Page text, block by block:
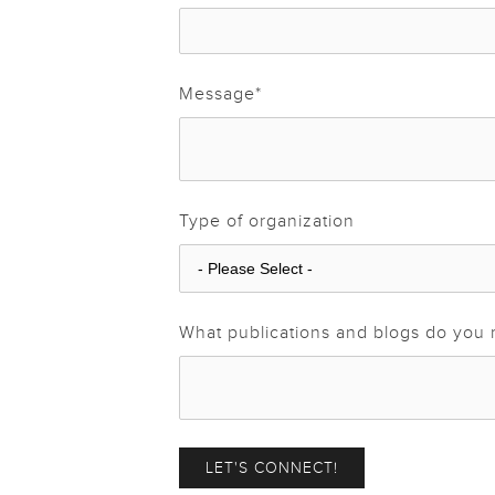
Message*
Type of organization
What publications and blogs do you